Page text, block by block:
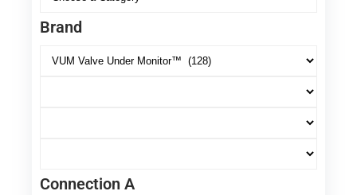
Brand
Connection A